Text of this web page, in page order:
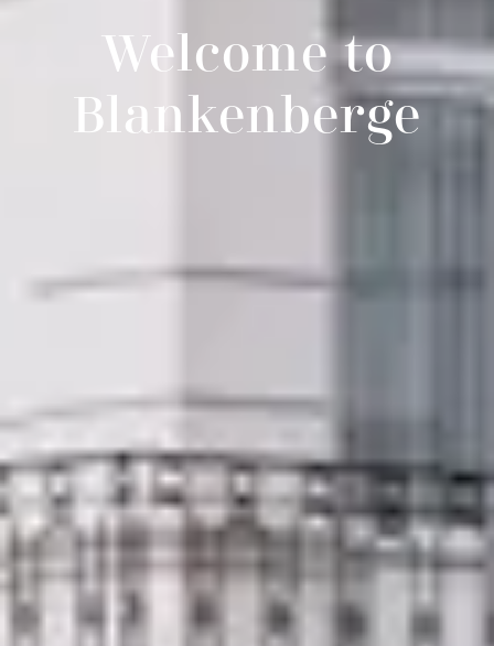
Welcome to
Blankenberge